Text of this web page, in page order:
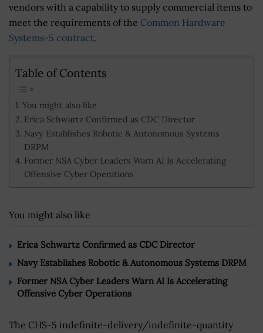
vendors with a capability to supply commercial items to
meet the requirements of the Common Hardware
Systems-5 contract.
Table of Contents
You might also like
Erica Schwartz Confirmed as CDC Director
Navy Establishes Robotic & Autonomous Systems
DRPM
Former NSA Cyber Leaders Warn AI Is Accelerating
Offensive Cyber Operations
You might also like
Erica Schwartz Confirmed as CDC Director
Navy Establishes Robotic & Autonomous Systems DRPM
Former NSA Cyber Leaders Warn AI Is Accelerating
Offensive Cyber Operations
The CHS-5 indefinite-delivery/indefinite-quantity